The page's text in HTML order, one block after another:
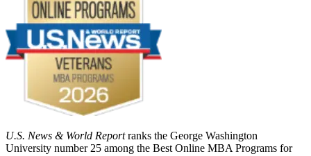
U.S. News & World Reportranks the George Washington
University number 25 among the Best Online MBA Programs for